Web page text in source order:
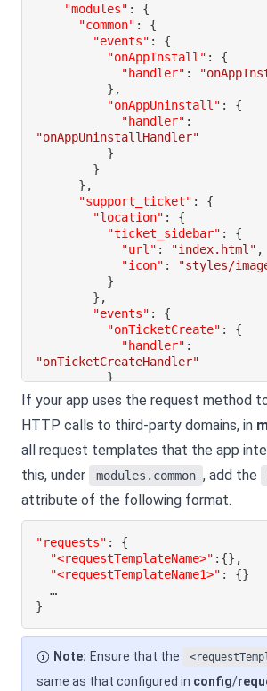
"modules" :
{
"common" :
{
"events" :
{
"onAppInstall" :
{
"handler" :
} ,
"onAppUninstall" :
{
"handler" :
"onAppUninstallHandler"
}
}
} ,
"support_ticket" :
{
"location" :
{
"ticket_sidebar" :
{
"url" : "index.html" ,
"icon" :
"styles/
}
} ,
"events" :
{
"onTicketCreate" :
{
"handler" :
"onTicketCreateHandler"
}
}
}
}
If your app uses the request method
HTTP calls to third-party domains, in
all request templates that the app
this, under
modules.common , add the
attribute of the following format.
"requests" :
{
"<requestTemplateName>" : {} ,
"<requestTemplateName1>" : {}
}
Note: Ensure that the
same as that configured in config/